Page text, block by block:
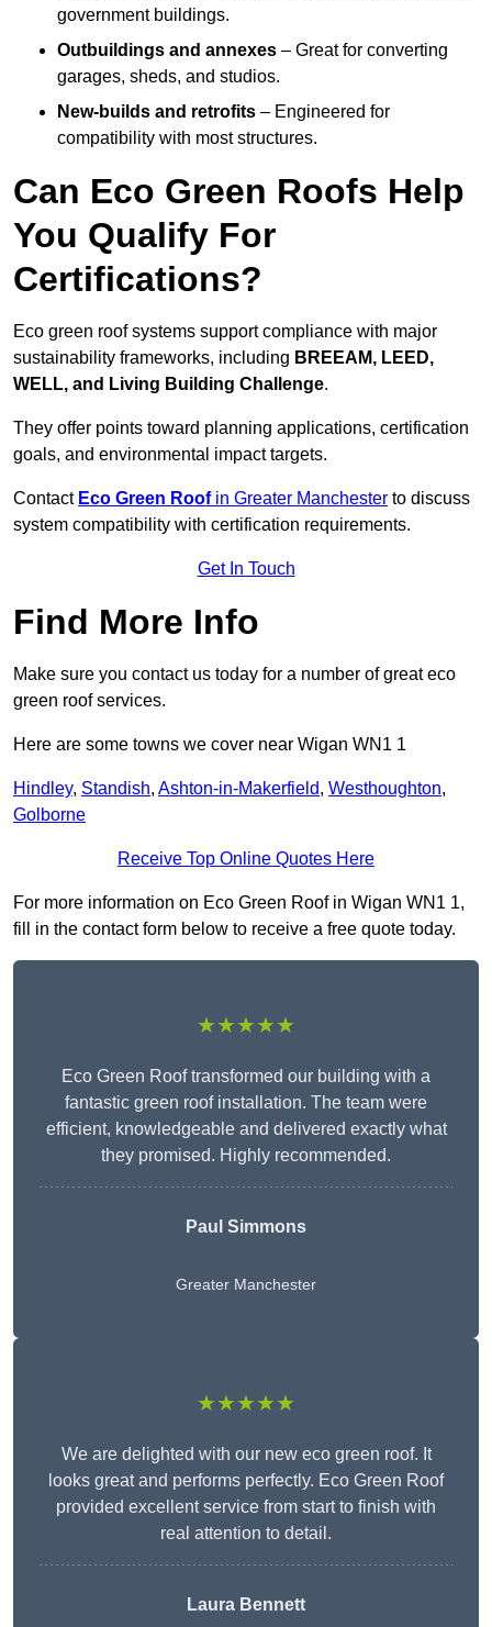
government buildings.
Outbuildings and annexes – Great for converting
garages, sheds, and studios.
New-builds and retrofits – Engineered for
compatibility with most structures.
Can Eco Green Roofs Help
You Qualify For
Certifications?
Eco green roof systems support compliance with major
sustainability frameworks, including BREEAM, LEED,
WELL, and Living Building Challenge.
They offer points toward planning applications, certification
goals, and environmental impact targets.
Contact Eco Green Roofin Greater Manchester to discuss
system compatibility with certification requirements.
Get In Touch
Find More Info
Make sure you contact us today for a number of great eco
green roof services.
Here are some towns we cover near Wigan WN1 1
Hindley, Standish, Ashton-in-Makerfield, Westhoughton,
Golborne
Receive Top Online Quotes Here
For more information on Eco Green Roof in Wigan WN1 1,
fill in the contact form below to receive a free quote today.
★★★★★
Eco Green Roof transformed our building with a
fantastic green roof installation. The team were
efficient, knowledgeable and delivered exactly what
they promised. Highly recommended.
Paul Simmons
Greater Manchester
★★★★★
We are delighted with our new eco green roof. It
looks great and performs perfectly. Eco Green Roof
provided excellent service from start to finish with
real attention to detail.
Laura Bennett